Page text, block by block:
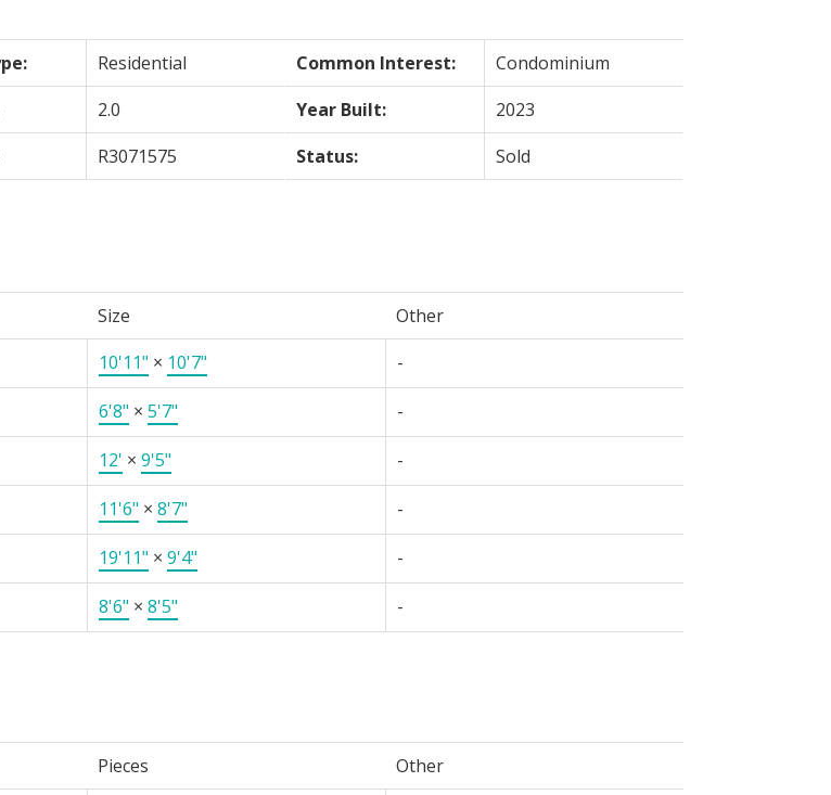
Residential Common Interest:
Condominium
2.0 Year Built:
2023
R3071575 Status: Sold
Size
Other
10'11" × 10'7" -
6'8" × 5'7" -
12' × 9'5" -
11'6" × 8'7" -
19'11" × 9'4" -
8'6" × 8'5" -
Pieces
Other